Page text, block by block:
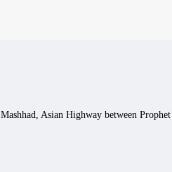
Mashhad, Asian Highway between